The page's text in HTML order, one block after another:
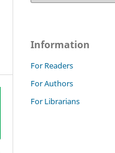
Information
For Readers
For Authors
For Librarians